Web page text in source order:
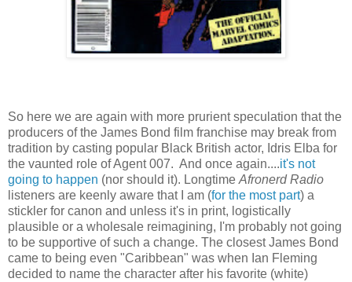
So here we are again with more prurient speculation that the
producers of the James Bond film franchise may break from
tradition by casting popular Black British actor, Idris Elba for
the vaunted role of Agent 007. And once again....it's not
going to happen (nor should it). Longtime Afronerd Radio
listeners are keenly aware that I am (for the most part) a
stickler for canon and unless it's in print, logistically
plausible or a wholesale reimagining, I'm probably not going
to be supportive of such a change. The closest James Bond
came to being even "Caribbean" was when Ian Fleming
decided to name the character after his favorite (white)